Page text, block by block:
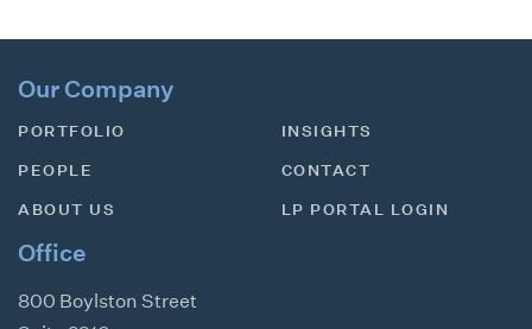
Our Company
PORTFOLIO
PEOPLE
ABOUT US
INSIGHTS
CONTACT
LP PORTAL LOGIN
Office
800 Boylston Street